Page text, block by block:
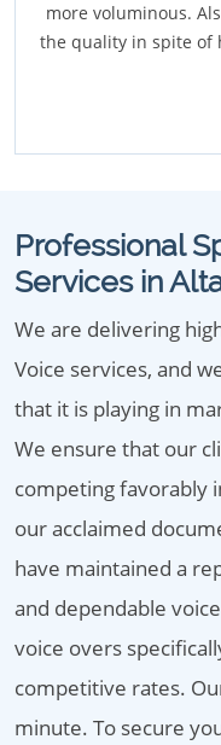
more voluminous.
the quality in spite of
Professional
Services in
We are delivering
Voice services, and
that it is playing in
We ensure that our
competing favorably
our acclaimed
have maintained a
and dependable
voice overs
competitive rates.
minute. To secure